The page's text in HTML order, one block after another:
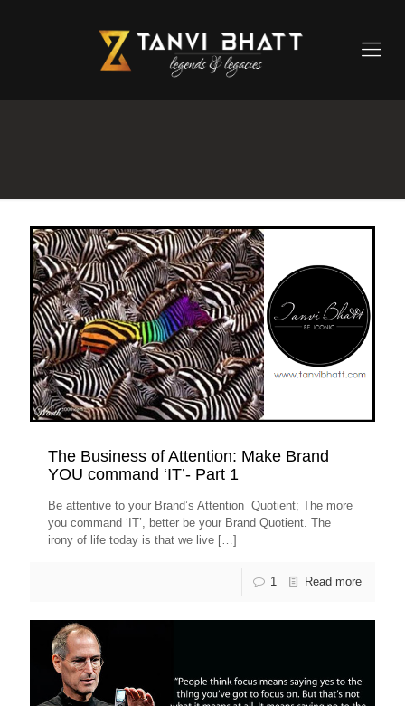
The Business of Attention: Make Brand
YOU command ‘IT’- Part 1
Be attentive to your Brand’s Attention Quotient; The more
you command ‘IT’, better be your Brand Quotient. The
irony of life today is that we live […]
1 Read more